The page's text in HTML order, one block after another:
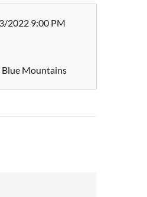
2022 9:00 PM
Blue Mountains